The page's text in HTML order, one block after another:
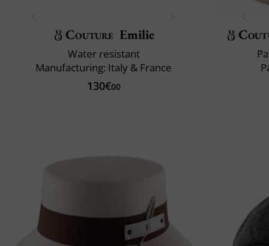
Couture Emilie
Water resistant
Manufacturing: Italy & France
130€00